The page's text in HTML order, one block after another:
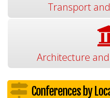
Transport
Architecture
Conferences by